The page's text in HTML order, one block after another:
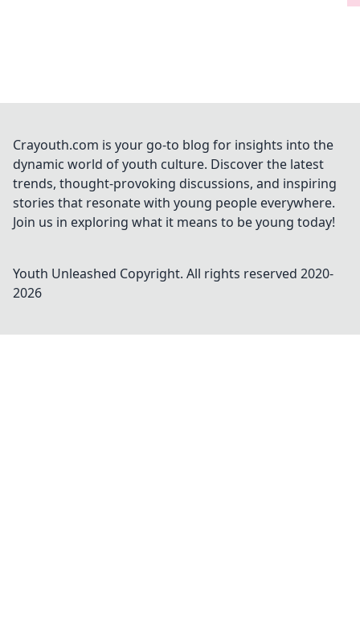
Crayouth.com is your go-to blog for insights into the
dynamic world of youth culture. Discover the latest
trends, thought-provoking discussions, and inspiring
stories that resonate with young people everywhere.
Join us in exploring what it means to be young today!
Youth Unleashed Copyright. All rights reserved 2020-
2026